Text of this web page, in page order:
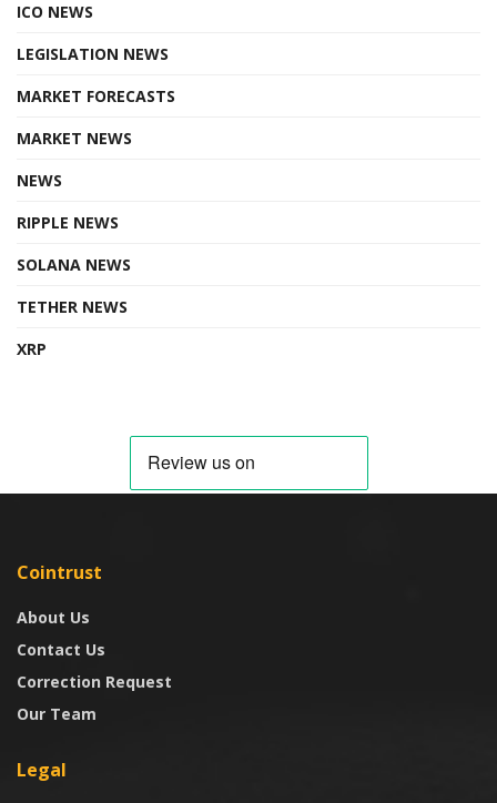
ICO NEWS
LEGISLATION NEWS
MARKET FORECASTS
MARKET NEWS
NEWS
RIPPLE NEWS
SOLANA NEWS
TETHER NEWS
XRP
Cointrust
About Us
Contact Us
Correction Request
Our Team
Legal